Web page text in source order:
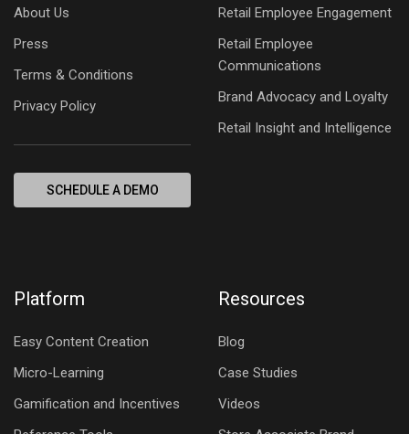
About Us
Press
Terms & Conditions
Privacy Policy
SCHEDULE A DEMO
Retail Employee Engagement
Retail Employee
Communications
Brand Advocacy and Loyalty
Retail Insight and Intelligence
Platform
Easy Content Creation
Micro-Learning
Gamification and Incentives
Resources
Blog
Case Studies
Videos